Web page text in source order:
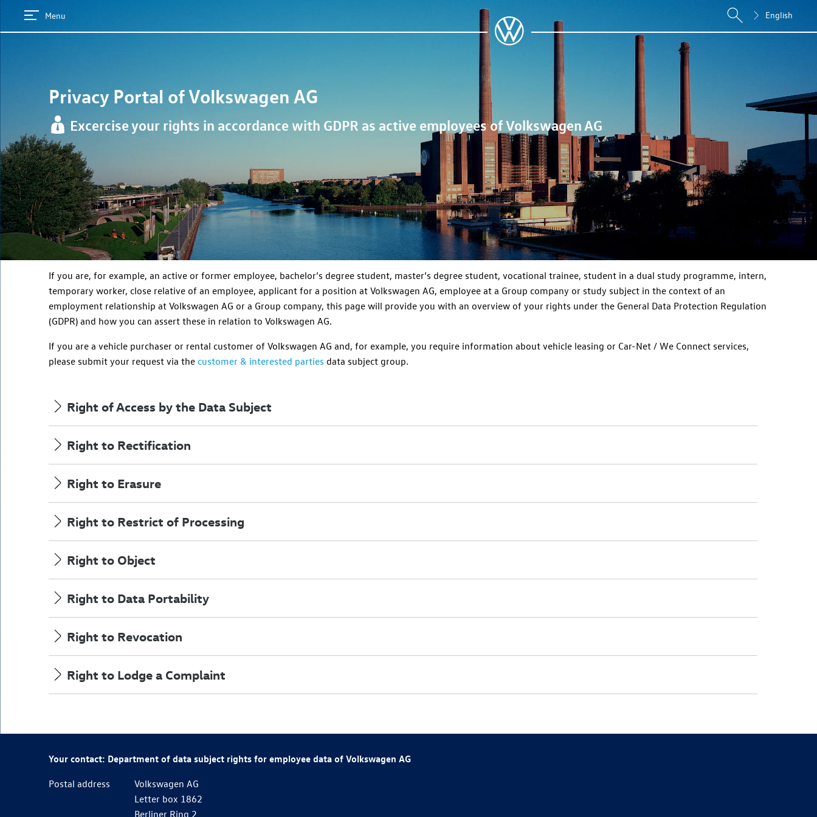
Menu English
Privacy Portal ofVolkswagen AG
Excercise your rights in accordance with GDPR as active employees ofVolkswagen AG
If you are, for example, an active or former employee, bachelor’s degree student, master’s degree student, vocational trainee, student in a dual study programme, intern,
temporary worker, close relative of an employee, applicant for a position at Volkswagen AG, employee at a Group company or study subject in the context of an
employment relationship at Volkswagen AG or a Group company, this page will provide you with an overview of your rights under the General Data Protection Regulation
(GDPR) and how you can assert these in relation to Volkswagen AG.
If you are a vehicle purchaser or rental customer of Volkswagen AG and, for example, you require information about vehicle leasing or Car-Net / We Connect services,
please submit your request via the customer & interested parties data subject group.
Right of Access by the Data Subject
Right to Rectification
Right to Erasure
Right to Restrict of Processing
Right to Object
Right to Data Portability
Right to Revocation
Right to Lodge a Complaint
Your contact: Department of data subject rights for employee data of Volkswagen AG
Postal address
Volkswagen AG
Letter box 1862
Berliner Ring 2